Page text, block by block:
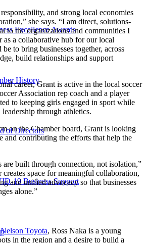
Excellence Awards
History
of Directors
19 Business Support
and strong local economies
she says. “I am direct, solutions-
to the organizations and communities I
as a collaborative hub for our local
to bring businesses together, across
build relationships and support
career, Grant is active in the local soccer
Association rep coach and a player
to keeping girls engaged in sport while
through athletics.
on the Chamber board, Grant is looking
and contributing the efforts that help the
are built through connection, not isolation,”
creates space for meaningful collaboration,
and unified advocacy so that businesses
alone.”
Nelson Toyota, Ross Naka is a young
in the region and a desire to build a